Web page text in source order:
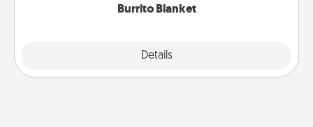
Burrito Blanket
Details